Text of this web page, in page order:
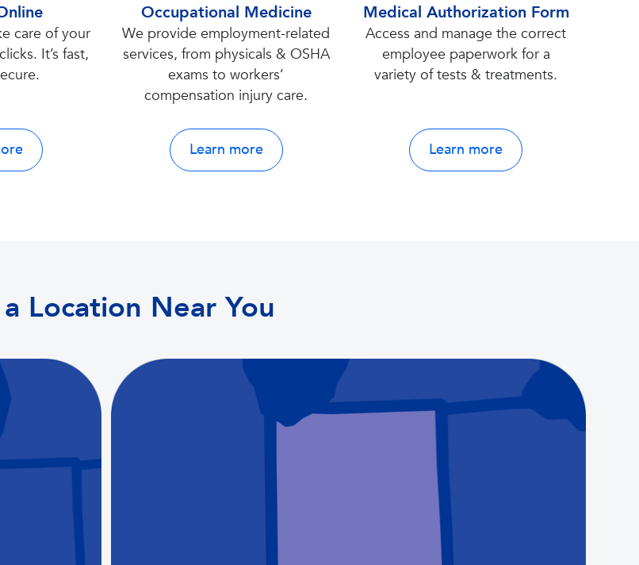
care of your
It’s fast,
Occupational Medicine
We provide employment-related
services, from physicals & OSHA
exams to workers’
compensation injury care.
Learn more
Medical Authorization Form
Access and manage the correct
employee paperwork for a
variety of tests & treatments.
Learn more
Location Near You